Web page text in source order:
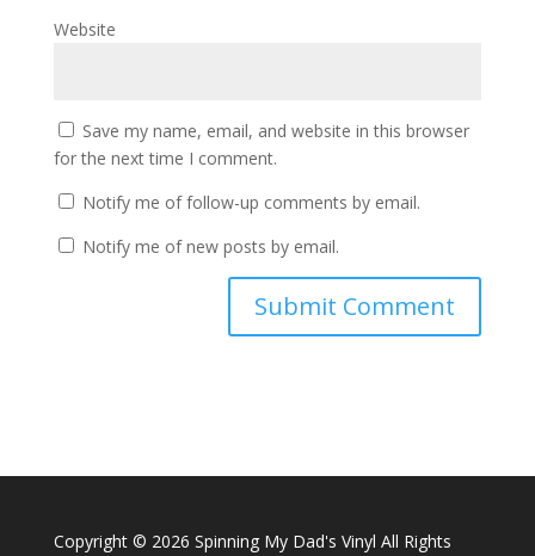
Website
Save my name, email, and website in this browser
for the next time I comment.
Notify me of follow-up comments by email.
Notify me of new posts by email.
Copyright © 2026 Spinning My Dad's Vinyl All Rights